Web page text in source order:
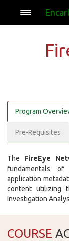
Program
Pre-Requisites
The FireEye
fundamentals
application
content utilizing
Investigation
COURSE